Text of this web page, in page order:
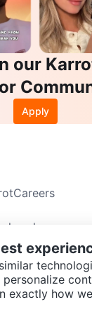
our
Apply
Careers
Community
usTerms of Use
exactly how